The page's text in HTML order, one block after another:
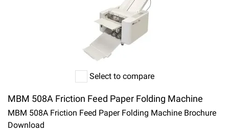
Select to compare
MBM 508A Friction Feed Paper Folding Machine
MBM 508A Friction Feed Paper Folding Machine Brochure
Download